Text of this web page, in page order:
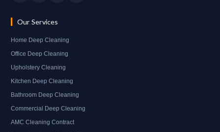
Our Services
Home Deep Cleaning
Office Deep Cleaning
Upholstery Cleaning
Kitchen Deep Cleaning
Bathroom Deep Cleaning
Commercial Deep Cleaning
AMC Cleaning Contract